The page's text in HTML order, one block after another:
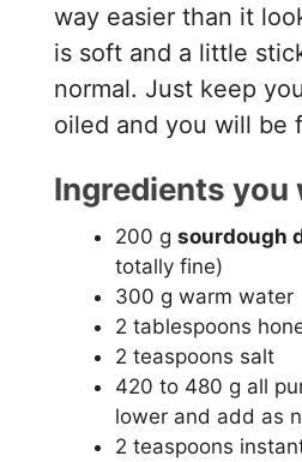
way easier than it
is soft and a little
normal. Just keep
oiled and you will be
Ingredients you
200 gsourdough
totally fine)
300 g warm water
2 tablespoons
2 teaspoons salt
420 to 480 g all
lower and add as
2 teaspoons